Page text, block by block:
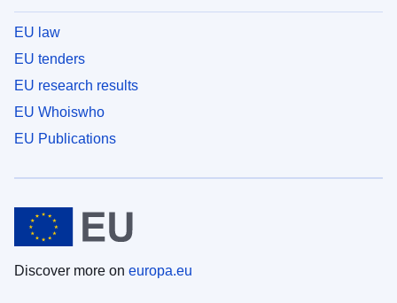
EU law
EU tenders
EU research results
EU Whoiswho
EU Publications
Discover more on europa.eu